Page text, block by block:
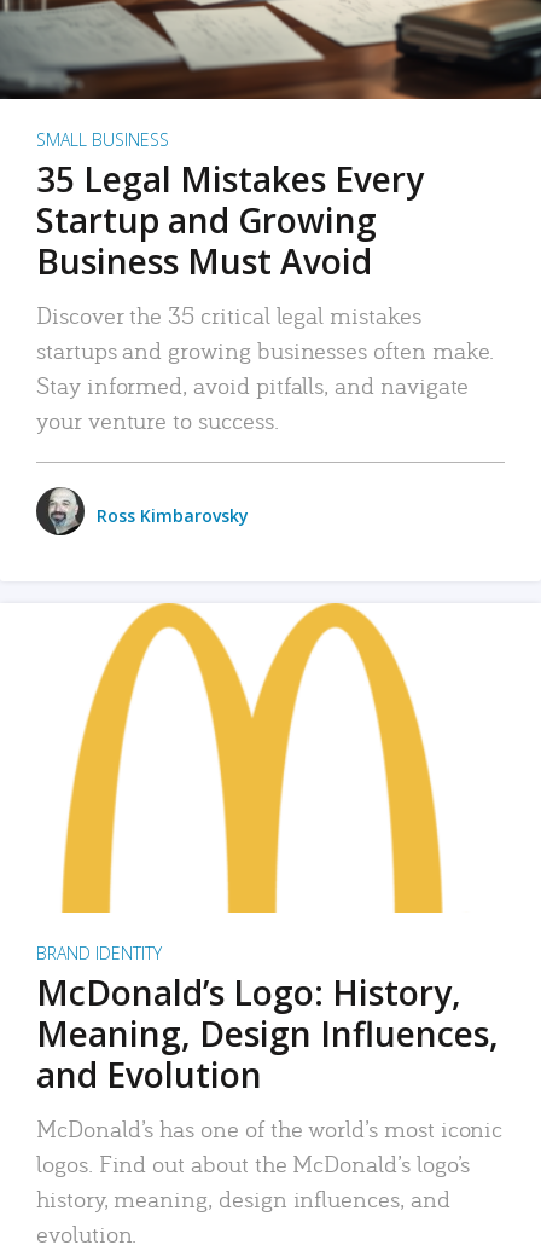
SMALL BUSINESS
35 Legal Mistakes Every
Startup and Growing
Business Must Avoid
Discover the 35 critical legal mistakes
startups and growing businesses often make.
Stay informed, avoid pitfalls, and navigate
your venture to success.
Ross Kimbarovsky
BRAND IDENTITY
McDonald’s Logo: History,
Meaning, Design Influences,
and Evolution
McDonald’s has one of the world’s most iconic
logos. Find out about the McDonald’s logo’s
history, meaning, design influences, and
evolution.